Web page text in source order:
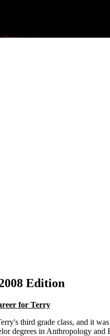
Edition
for Terry
third grade class, and it
degrees in Anthropology